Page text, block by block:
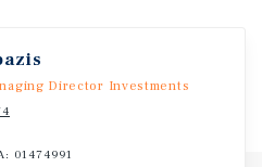
Director Investments
01474991